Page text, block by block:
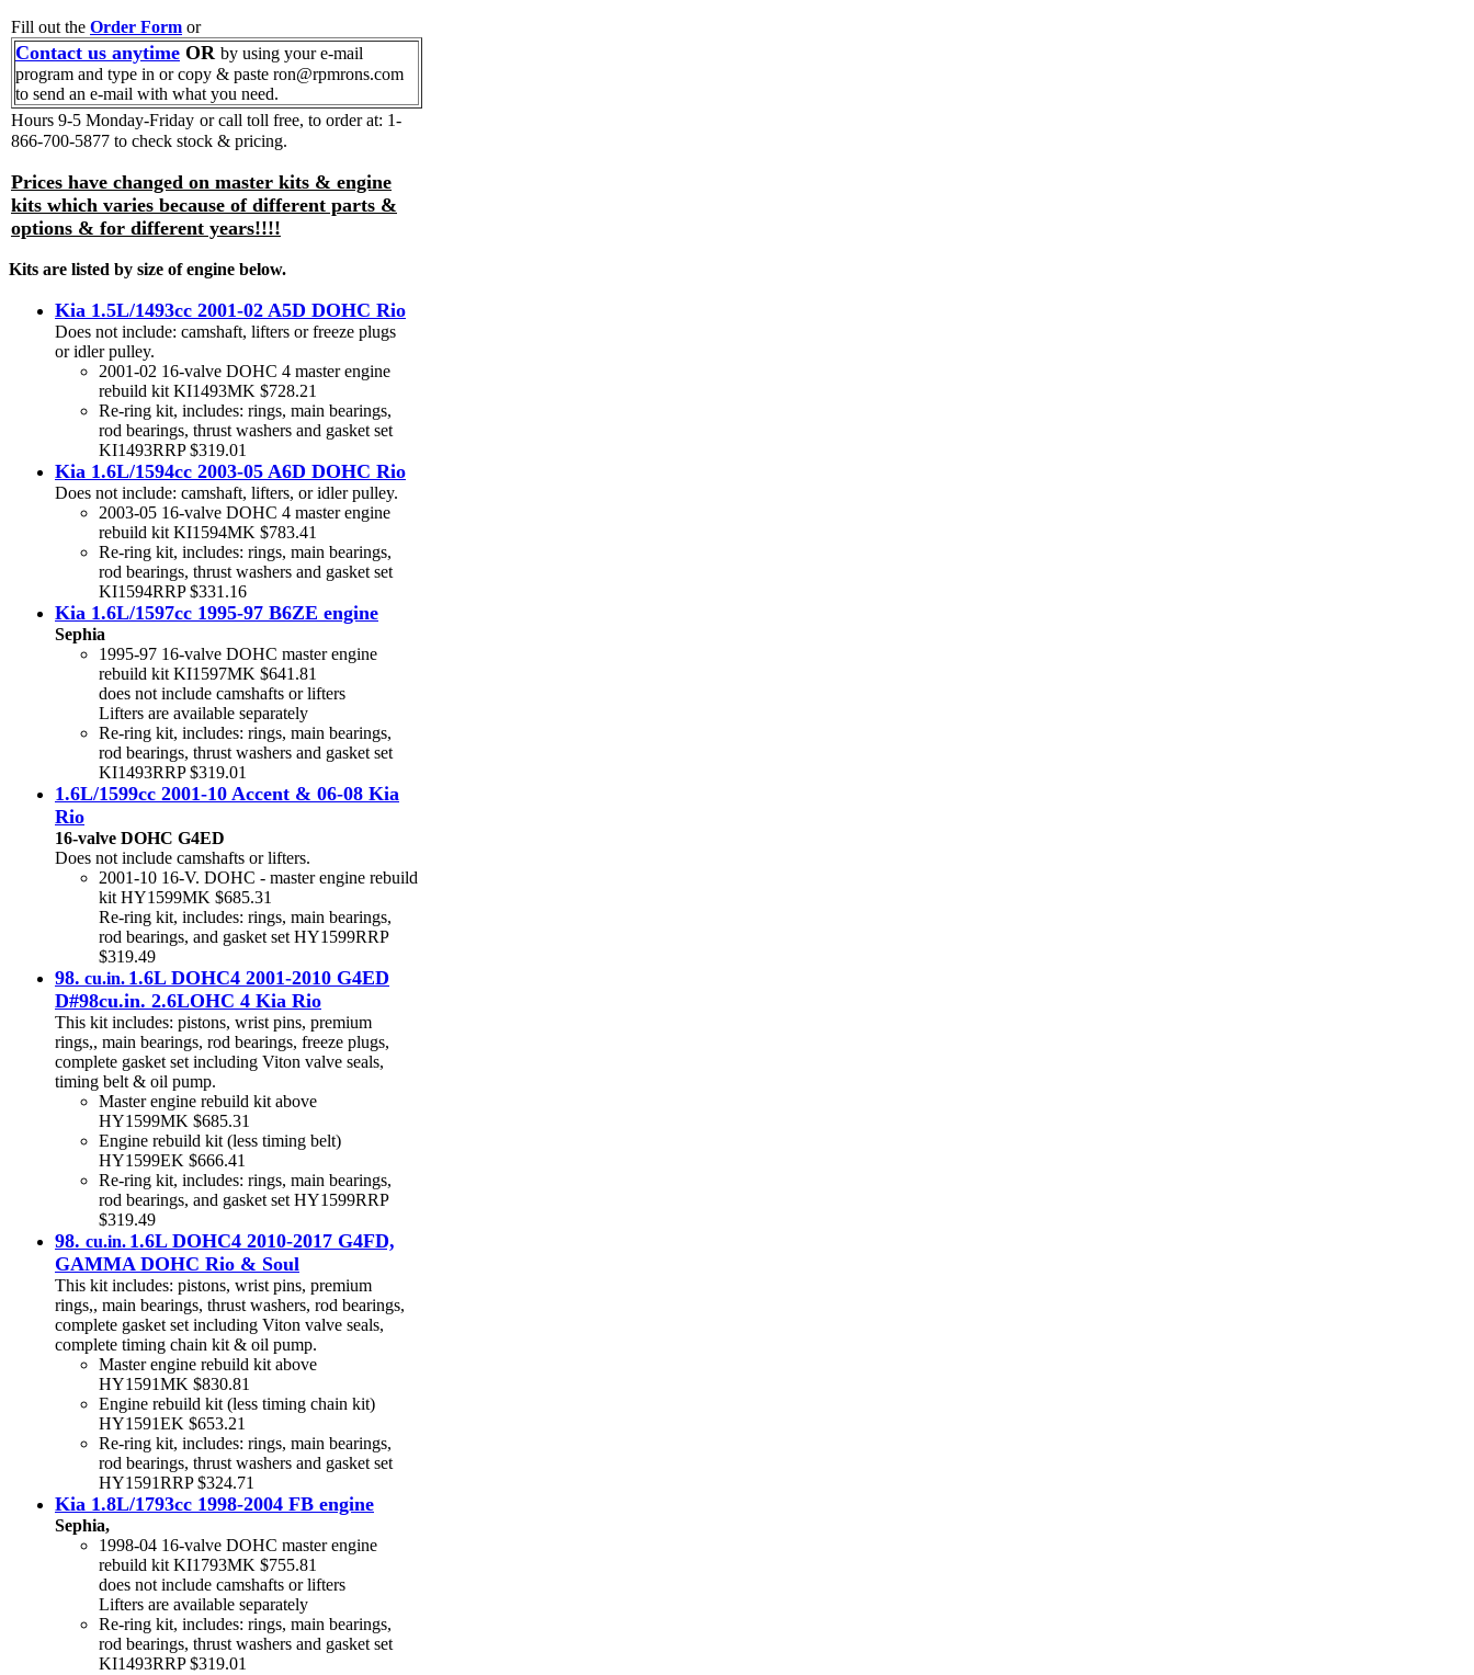
Fill out the Order Form or
Contact us anytime OR by using your e-mail
program and type in or copy & paste ron@rpmrons.com
to send an e-mail with what you need.
Hours 9-5 Monday-Friday or call toll free, to order at: 1-
866-700-5877 to check stock & pricing.
Prices have changed on master kits & engine
kits which varies because of different parts &
options & for different years!!!!
Kits are listed by size of engine below.
Kia 1.5L/1493cc 2001-02 A5D DOHC Rio
Does not include: camshaft, lifters or freeze plugs
or idler pulley.
2001-02 16-valve DOHC 4 master engine
rebuild kit KI1493MK $728.21
Re-ring kit, includes: rings, main bearings,
rod bearings, thrust washers and gasket set
KI1493RRP $319.01
Kia 1.6L/1594cc 2003-05 A6D DOHC Rio
Does not include: camshaft, lifters, or idler pulley.
2003-05 16-valve DOHC 4 master engine
rebuild kit KI1594MK $783.41
Re-ring kit, includes: rings, main bearings,
rod bearings, thrust washers and gasket set
KI1594RRP $331.16
Kia 1.6L/1597cc 1995-97 B6ZE engine
Sephia
1995-97 16-valve DOHC master engine
rebuild kit KI1597MK $641.81
does not include camshafts or lifters
Lifters are available separately
Re-ring kit, includes: rings, main bearings,
rod bearings, thrust washers and gasket set
KI1493RRP $319.01
1.6L/1599cc 2001-10 Accent & 06-08 Kia
Rio
16-valve DOHC G4ED
Does not include camshafts or lifters.
2001-10 16-V. DOHC - master engine rebuild
kit HY1599MK $685.31
Re-ring kit, includes: rings, main bearings,
rod bearings, and gasket set HY1599RRP
$319.49
98. cu.in. 1.6L DOHC4 2001-2010 G4ED
D#98cu.in. 2.6LOHC 4 Kia Rio
This kit includes: pistons, wrist pins, premium
rings,, main bearings, rod bearings, freeze plugs,
complete gasket set including Viton valve seals,
timing belt & oil pump.
Master engine rebuild kit above
HY1599MK $685.31
Engine rebuild kit (less timing belt)
HY1599EK $666.41
Re-ring kit, includes: rings, main bearings,
rod bearings, and gasket set HY1599RRP
$319.49
98. cu.in. 1.6L DOHC4 2010-2017 G4FD,
GAMMA DOHC Rio & Soul
This kit includes: pistons, wrist pins, premium
rings,, main bearings, thrust washers, rod bearings,
complete gasket set including Viton valve seals,
complete timing chain kit & oil pump.
Master engine rebuild kit above
HY1591MK $830.81
Engine rebuild kit (less timing chain kit)
HY1591EK $653.21
Re-ring kit, includes: rings, main bearings,
rod bearings, thrust washers and gasket set
HY1591RRP $324.71
Kia 1.8L/1793cc 1998-2004 FB engine
Sephia,
1998-04 16-valve DOHC master engine
rebuild kit KI1793MK $755.81
does not include camshafts or lifters
Lifters are available separately
Re-ring kit, includes: rings, main bearings,
rod bearings, thrust washers and gasket set
KI1493RRP $319.01